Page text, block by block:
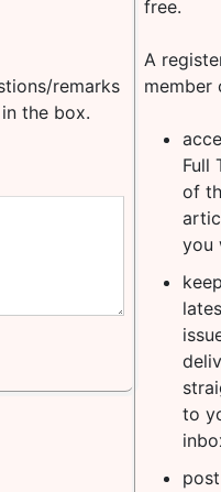
remarks
the box.
free.
A
member
Full
of
you
to
post